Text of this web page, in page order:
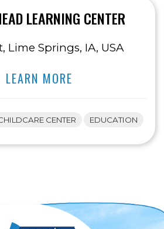
LEARNING CENTER
Lime Springs, IA, USA
LEARN MORE
CENTER EDUCATION